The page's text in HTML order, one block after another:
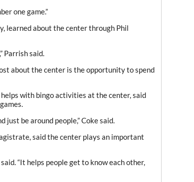
one game.”
learned about the center through Phil
Parrish said.
about the center is the opportunity to spend
with bingo activities at the center, said
just be around people,” Coke said.
said the center plays an important
“It helps people get to know each other,